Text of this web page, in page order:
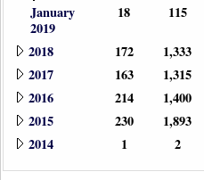
January
2019
18 115
2018 172 1,333
2017
163 1,315
2016
214 1,400
2015
230 1,893
2014
1 2